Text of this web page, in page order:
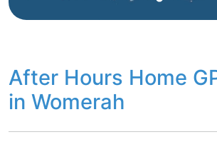
After Hours Home
in Womerah